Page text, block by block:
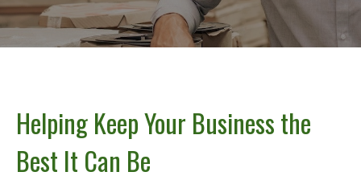
Helping Keep Your Business the
Best It Can Be